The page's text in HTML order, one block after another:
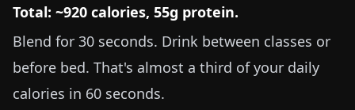
Total: ~920 calories, 55g protein.
Blend for 30 seconds. Drink between classes or
before bed. That's almost a third of your daily
calories in 60 seconds.